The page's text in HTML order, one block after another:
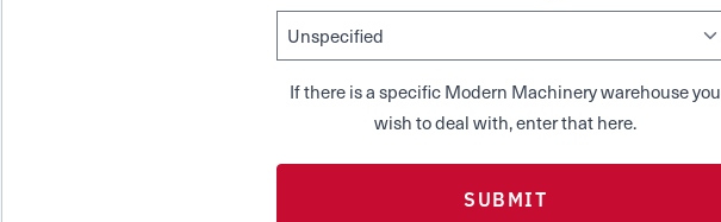
If there is a specific Modern Machinery warehouse you
wish to deal with, enter that here.